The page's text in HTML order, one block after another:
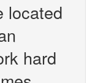
located
hard